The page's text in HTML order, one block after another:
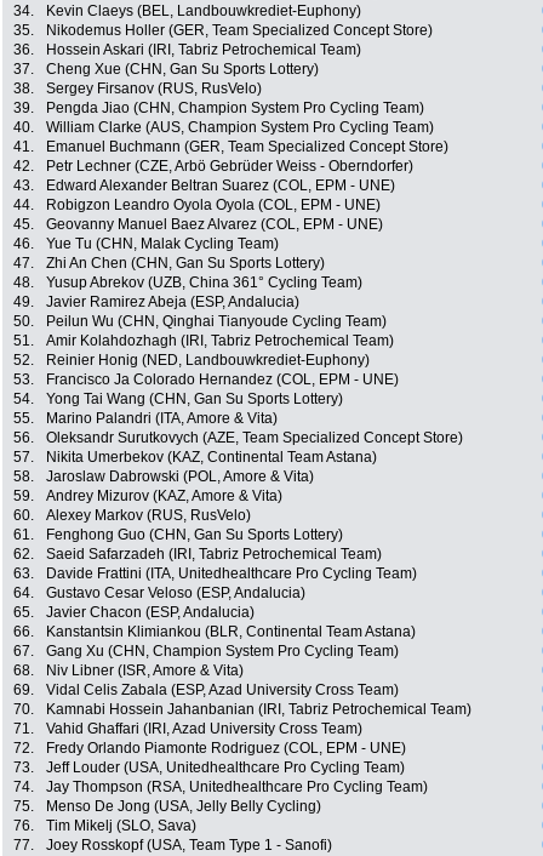
34.
Kevin Claeys (BEL, Landbouwkrediet-Euphony)
35.
Nikodemus Holler (GER, Team Specialized Concept Store)
36.
Hossein Askari (IRI, Tabriz Petrochemical Team)
37.
Cheng Xue (CHN, Gan Su Sports Lottery)
38.
Sergey Firsanov (RUS, RusVelo)
39.
Pengda Jiao (CHN, Champion System Pro Cycling Team)
40.
William Clarke (AUS, Champion System Pro Cycling Team)
41.
Emanuel Buchmann (GER, Team Specialized Concept Store)
42.
Petr Lechner (CZE, Arbö Gebrüder Weiss - Oberndorfer)
43.
Edward Alexander Beltran Suarez (COL, EPM - UNE)
44.
Robigzon Leandro Oyola Oyola (COL, EPM - UNE)
45.
Geovanny Manuel Baez Alvarez (COL, EPM - UNE)
46.
Yue Tu (CHN, Malak Cycling Team)
47.
Zhi An Chen (CHN, Gan Su Sports Lottery)
48.
Yusup Abrekov (UZB, China 361° Cycling Team)
49.
Javier Ramirez Abeja (ESP, Andalucia)
50.
Peilun Wu (CHN, Qinghai Tianyoude Cycling Team)
51.
Amir Kolahdozhagh (IRI, Tabriz Petrochemical Team)
52.
Reinier Honig (NED, Landbouwkrediet-Euphony)
53.
Francisco Ja Colorado Hernandez (COL, EPM - UNE)
54.
Yong Tai Wang (CHN, Gan Su Sports Lottery)
55.
Marino Palandri (ITA, Amore & Vita)
56.
Oleksandr Surutkovych (AZE, Team Specialized Concept Store)
57.
Nikita Umerbekov (KAZ, Continental Team Astana)
58.
Jaroslaw Dabrowski (POL, Amore & Vita)
59.
Andrey Mizurov (KAZ, Amore & Vita)
60.
Alexey Markov (RUS, RusVelo)
61.
Fenghong Guo (CHN, Gan Su Sports Lottery)
62.
Saeid Safarzadeh (IRI, Tabriz Petrochemical Team)
63.
Davide Frattini (ITA, Unitedhealthcare Pro Cycling Team)
64.
Gustavo Cesar Veloso (ESP, Andalucia)
65.
Javier Chacon (ESP, Andalucia)
66.
Kanstantsin Klimiankou (BLR, Continental Team Astana)
67.
Gang Xu (CHN, Champion System Pro Cycling Team)
68.
Niv Libner (ISR, Amore & Vita)
69.
Vidal Celis Zabala (ESP, Azad University Cross Team)
70.
Kamnabi Hossein Jahanbanian (IRI, Tabriz Petrochemical Team)
71.
Vahid Ghaffari (IRI, Azad University Cross Team)
72.
Fredy Orlando Piamonte Rodriguez (COL, EPM - UNE)
73.
Jeff Louder (USA, Unitedhealthcare Pro Cycling Team)
74.
Jay Thompson (RSA, Unitedhealthcare Pro Cycling Team)
75.
Menso De Jong (USA, Jelly Belly Cycling)
76.
Tim Mikelj (SLO, Sava)
77.
Joey Rosskopf (USA, Team Type 1 - Sanofi)